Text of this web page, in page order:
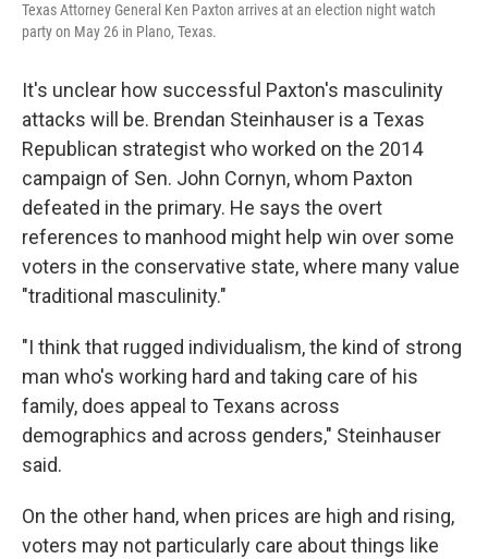
Texas Attorney General Ken Paxton arrives at an election night watch
party on May 26 in Plano, Texas.
It's unclear how successful Paxton's masculinity
attacks will be. Brendan Steinhauser is a Texas
Republican strategist who worked on the 2014
campaign of Sen. John Cornyn, whom Paxton
defeated in the primary. He says the overt
references to manhood might help win over some
voters in the conservative state, where many value
"traditional masculinity."
"I think that rugged individualism, the kind of strong
man who's working hard and taking care of his
family, does appeal to Texans across
demographics and across genders," Steinhauser
said.
On the other hand, when prices are high and rising,
voters may not particularly care about things like